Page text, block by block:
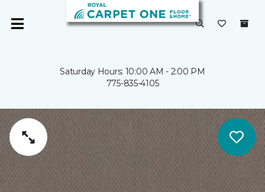
Saturday Hours: 10:00 AM - 2:00 PM
775-835-4105